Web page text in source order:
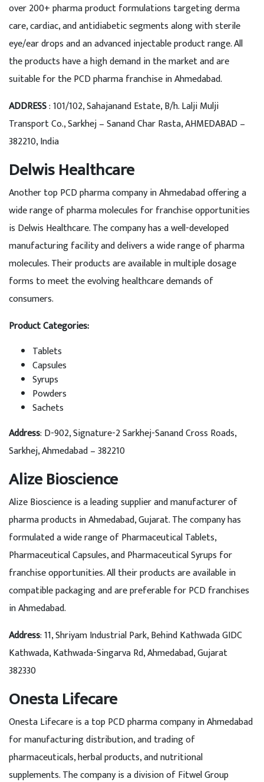
over 200+ pharma product formulations targeting derma
care, cardiac, and antidiabetic segments along with sterile
eye/ear drops and an advanced injectable product range. All
the products have a high demand in the market and are
suitable for the PCD pharma franchise in Ahmedabad.
ADDRESS: 101/102, Sahajanand Estate, B/h. Lalji Mulji
Transport Co., Sarkhej – Sanand Char Rasta, AHMEDABAD –
382210, India
Delwis Healthcare
Another top PCD pharma company in Ahmedabad offering a
wide range of pharma molecules for franchise opportunities
is Delwis Healthcare. The company has a well-developed
manufacturing facility and delivers a wide range of pharma
molecules. Their products are available in multiple dosage
forms to meet the evolving healthcare demands of
consumers.
Product Categories:
Tablets
Capsules
Syrups
Powders
Sachets
Address: D-902, Signature-2 Sarkhej-Sanand Cross Roads,
Sarkhej, Ahmedabad – 382210
Alize Bioscience
Alize Bioscience is a leading supplier and manufacturer of
pharma products in Ahmedabad, Gujarat. The company has
formulated a wide range of Pharmaceutical Tablets,
Pharmaceutical Capsules, and Pharmaceutical Syrups for
franchise opportunities. All their products are available in
compatible packaging and are preferable for PCD franchises
in Ahmedabad.
Address: 11, Shriyam Industrial Park, Behind Kathwada GIDC
Kathwada, Kathwada-Singarva Rd, Ahmedabad, Gujarat
382330
Onesta Lifecare
Onesta Lifecare is a top PCD pharma company in Ahmedabad
for manufacturing distribution, and trading of
pharmaceuticals, herbal products, and nutritional
supplements. The company is a division of Fitwel Group